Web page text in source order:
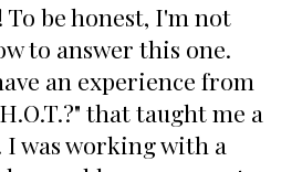
be honest, I'm not
to answer this one.
an experience from
that taught me a
I was working with a